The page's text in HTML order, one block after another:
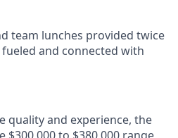
team lunches provided twice
and connected with
quality and experience, the